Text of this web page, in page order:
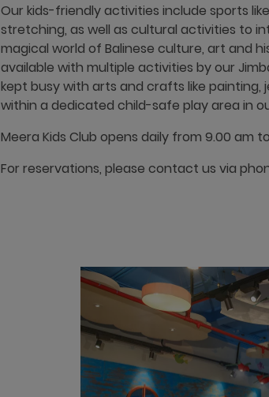
Our kids-friendly activities include sports
stretching, as well as cultural activities to
magical world of Balinese culture, art and
available with multiple activities by our
kept busy with arts and crafts like painting,
within a dedicated child-safe play area in
Meera Kids Club opens daily from 9.00 am
For reservations, please contact us via